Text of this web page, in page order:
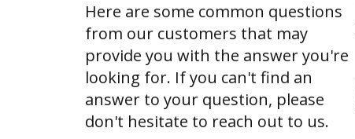
Here are some common questions
from our customers that may
provide you with the answer you're
looking for. If you can't find an
answer to your question, please
don't hesitate to reach out to us.